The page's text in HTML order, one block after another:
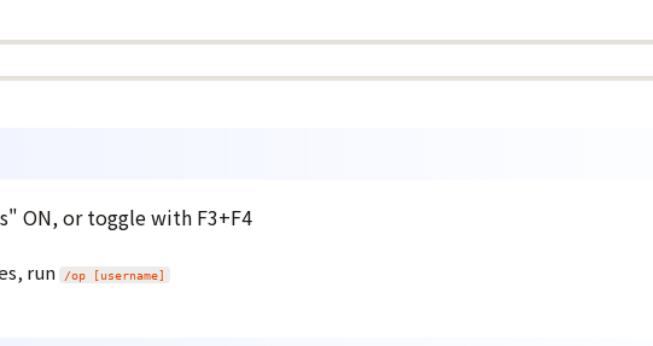
ON, or toggle with F3+F4
run /op [username]